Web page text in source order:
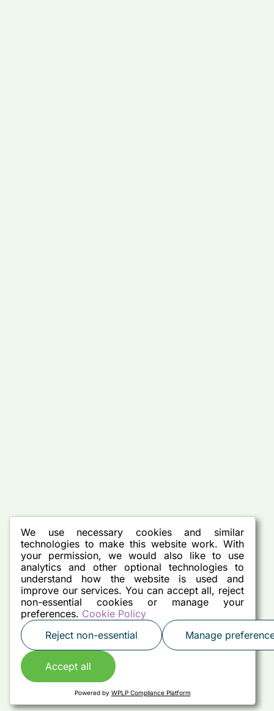
We use necessary cookies and similar
technologies to make this website work. With
your permission, we would also like to use
analytics and other optional technologies to
understand how the website is used and
improve our services. You can accept all, reject
non-essential cookies or manage your
preferences. Cookie Policy
Reject non-essential
Manage
Accept all
Powered by WPLP Compliance Platform